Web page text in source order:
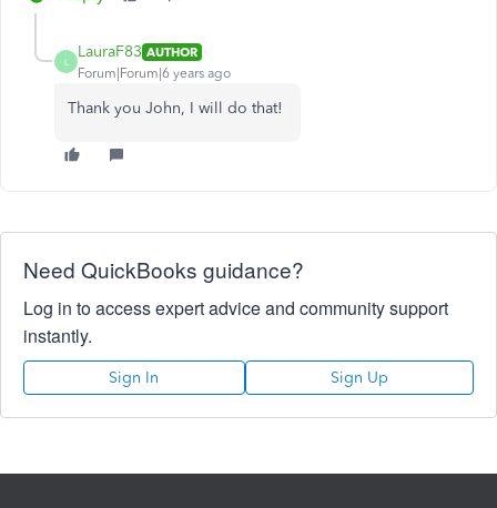
L
LauraF83 AUTHOR
Forum|Forum|6 years ago
Thank you John, I will do that!
Need QuickBooks guidance?
Log in to access expert advice and community support
instantly.
Sign In Sign Up